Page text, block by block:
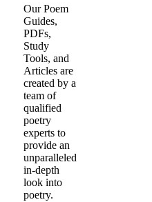
Our Poem
Guides,
PDFs,
Study
Tools, and
Articles are
created by a
team of
qualified
poetry
experts to
provide an
unparalleled
in-depth
look into
poetry.